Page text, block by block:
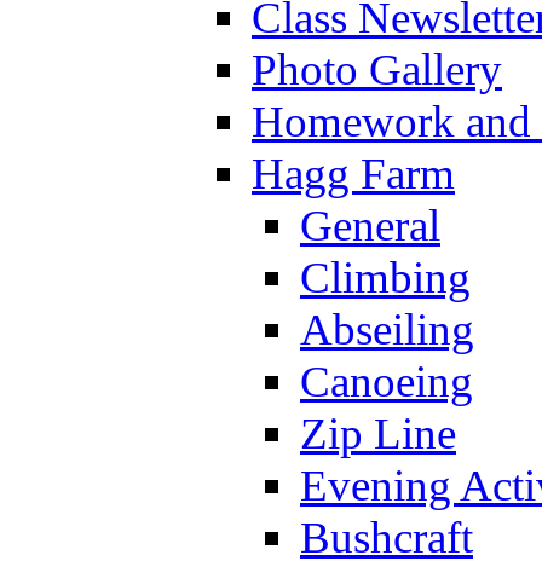
Class
Photo Gallery
Homework
Hagg Farm
General
Climbing
Abseiling
Canoeing
Zip Line
Evening
Bushcraft